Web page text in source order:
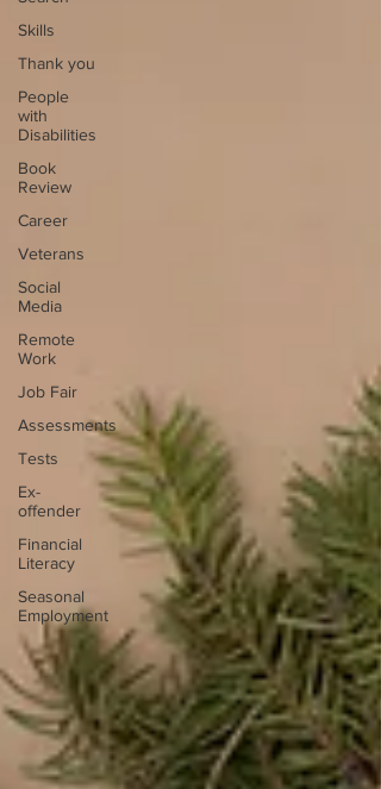
Skills
Thank you
People
with
Disabilities
Book
Review
Career
Veterans
Social
Media
Remote
Work
Job Fair
Assessments
Tests
Ex-
offender
Financial
Literacy
Seasonal
Employment